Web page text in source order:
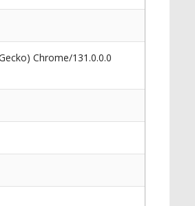
Chrome/131.0.0.0